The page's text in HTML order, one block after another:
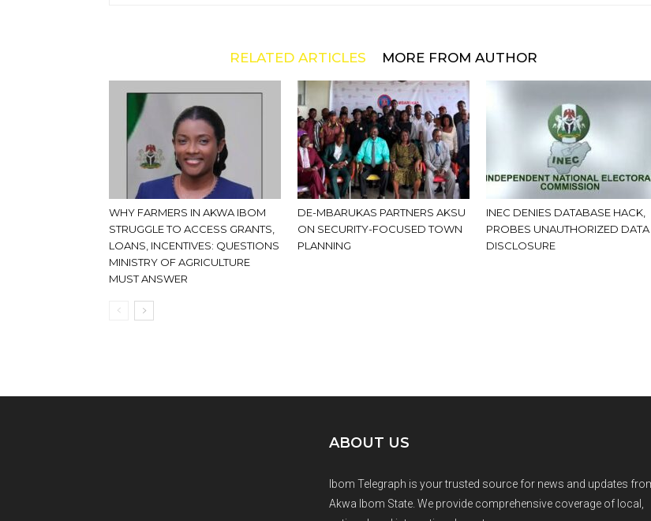
RELATED ARTICLES MORE FROM AUTHOR
WHY FARMERS IN AKWA IBOM
STRUGGLE TO ACCESS GRANTS,
LOANS, INCENTIVES: QUESTIONS
MINISTRY OF AGRICULTURE
MUST ANSWER
DE-MBARUKAS PARTNERS AKSU
ON SECURITY-FOCUSED TOWN
PLANNING
INEC DENIES DATABASE HACK,
PROBES UNAUTHORIZED DATA
DISCLOSURE
ABOUT US
Ibom Telegraph is your trusted source for news and updates
Akwa Ibom State. We provide comprehensive coverage of local,